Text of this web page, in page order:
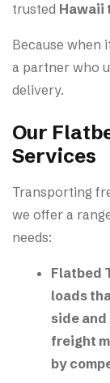
trusted Hawaii
Because when
a partner who
delivery.
Our
Services
Transporting
we offer a
needs:
Flatbed
loads
side
freight
by